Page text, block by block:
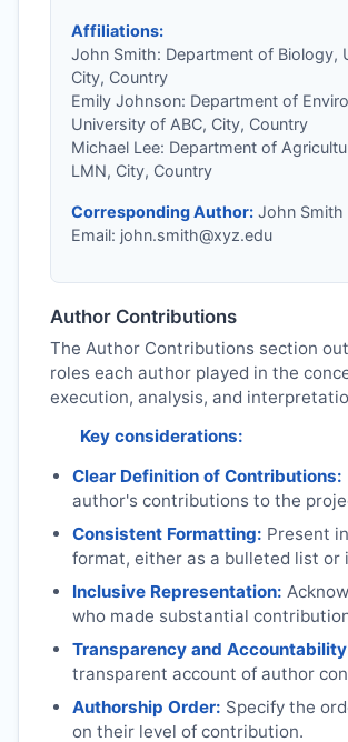
Affiliations:
John Smith: Department of Biology,
City, Country
Emily Johnson: Department of
University of ABC, City, Country
Michael Lee: Department of
LMN, City, Country
Corresponding Author:John Smith
Email: john.smith@xyz.edu
Author Contributions
The Author Contributions section
roles each author played in the
execution, analysis, and
Key considerations:
Clear Definition of Contributions:
author's contributions to the
Consistent Formatting: Present
format, either as a bulleted list or
Inclusive Representation:
who made substantial
Transparency and
transparent account of author
Authorship Order: Specify the
on their level of contribution.